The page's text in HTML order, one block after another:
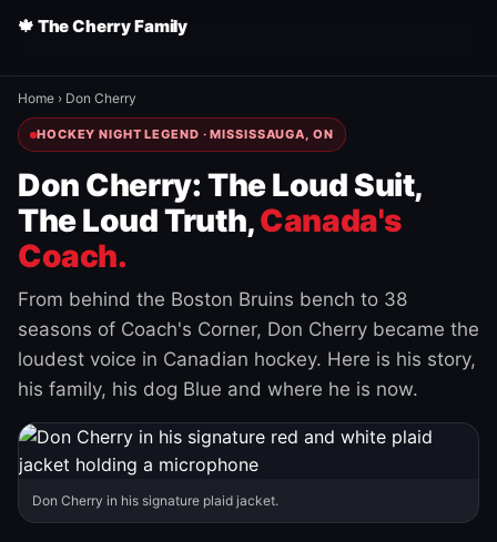
🍁 The Cherry Family
Home › Don Cherry
HOCKEY NIGHT LEGEND · MISSISSAUGA, ON
Don Cherry: The Loud Suit,
The Loud Truth,Canada's
Coach.
From behind the Boston Bruins bench to 38
seasons of Coach's Corner, Don Cherry became the
loudest voice in Canadian hockey. Here is his story,
his family, his dog Blue and where he is now.
Don Cherry in his signature plaid jacket.